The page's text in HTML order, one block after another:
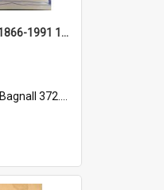
Hutt Central School 1866-1991 125th Year Jubilee Souvenir
Bagnall 372.99342 Hut